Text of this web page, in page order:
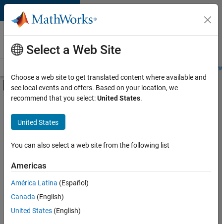
Skip to content
Careers at
MathWorks
Students and
Off-Canvas Navigation Menu Toggle
Main Content
FILTERED BY
Advanced Support
Information Technology
Quality Engineering
Technical Sales Engineering
Sort By
Save
Selected
Select a Web Site
Choose a web site to get translated content where available and
see local events and offers. Based on your location, we
recommend that you select:United States.
United States
You can also select a web site from the following list
Americas
América Latina (Español)
Canada (English)
United States (English)